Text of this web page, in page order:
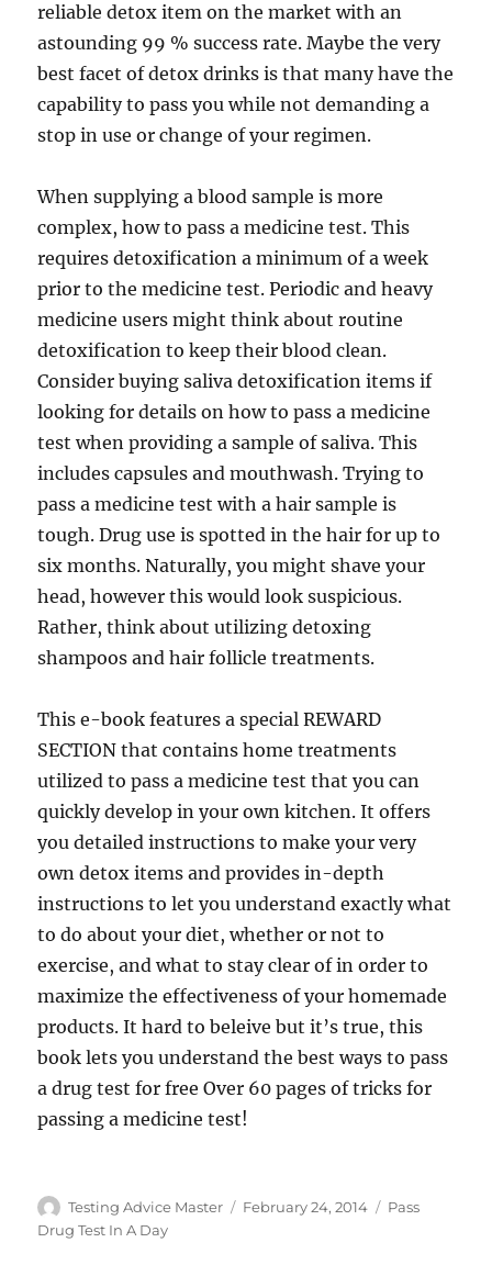
reliable detox item on the market with an
astounding 99 % success rate. Maybe the very
best facet of detox drinks is that many have the
capability to pass you while not demanding a
stop in use or change of your regimen.
When supplying a blood sample is more
complex, how to pass a medicine test. This
requires detoxification a minimum of a week
prior to the medicine test. Periodic and heavy
medicine users might think about routine
detoxification to keep their blood clean.
Consider buying saliva detoxification items if
looking for details on how to pass a medicine
test when providing a sample of saliva. This
includes capsules and mouthwash. Trying to
pass a medicine test with a hair sample is
tough. Drug use is spotted in the hair for up to
six months. Naturally, you might shave your
head, however this would look suspicious.
Rather, think about utilizing detoxing
shampoos and hair follicle treatments.
This e-book features a special REWARD
SECTION that contains home treatments
utilized to pass a medicine test that you can
quickly develop in your own kitchen. It offers
you detailed instructions to make your very
own detox items and provides in-depth
instructions to let you understand exactly what
to do about your diet, whether or not to
exercise, and what to stay clear of in order to
maximize the effectiveness of your homemade
products. It hard to beleive but it’s true, this
book lets you understand the best ways to pass
a drug test for free Over 60 pages of tricks for
passing a medicine test!
Author
Testing Advice Master
Posted
February 24, 2014 Categories
Pass
Drug Test In A Day